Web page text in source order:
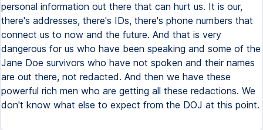
personal information out there that can hurt us. It is our,
there's addresses, there's IDs, there's phone numbers that
connect us to now and the future. And that is very
dangerous for us who have been speaking and some of the
Jane Doe survivors who have not spoken and their names
are out there, not redacted. And then we have these
powerful rich men who are getting all these redactions. We
don't know what else to expect from the DOJ at this point.